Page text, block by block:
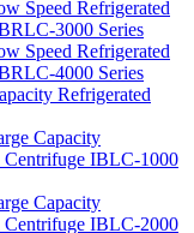
Speed Refrigerated
3000 Series
Speed Refrigerated
4000 Series
Refrigerated
Capacity
Centrifuge IBLC-1000
Capacity
Centrifuge IBLC-2000